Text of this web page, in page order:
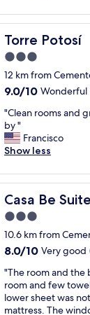
t
e
d
b
u
t
s
i
l
l
g
a
t
f
o
r
R
o
a
r
i
n
g
a
s
p
e
r
t
h
e
p
c
t
u
r
e
s
t
a
t
y
l
e
a
n
.
T
h
e
p
o
o
l
i
s
n
i
c
e
a
s
w
e
l
l
d
s
a
t
h
t
b
a
t
o
o
m
w
a
s
c
e
a
Torre Potosí
Torre Potosí
3.0
star
property
12 km from
9.0
of
10,
Wonderful,
(108
9.0/10 Wonderful
"
C
l
e
n
r
o
o
m
s
a
d
g
r
"Clean rooms and
by "
Francisco
Show less
Casa Be
Casa Be Suites
3.0
star
property
10.6 km from
8.0
of
10,
Very
good,
8.0/10 Very good
"
T
h
e
"The room and the
room and few
lower sheet was
mattress. The